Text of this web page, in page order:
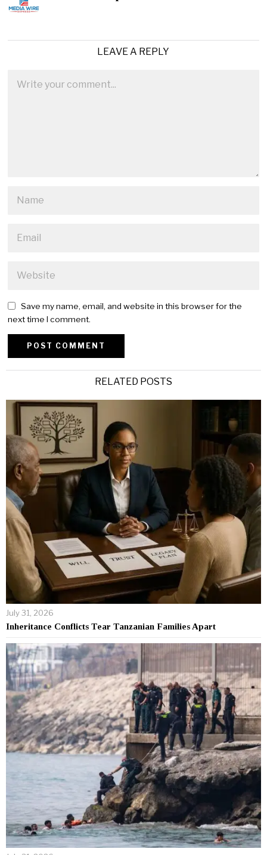
LEAVE A REPLY
Save my name, email, and website in this browser for the
next time I comment.
RELATED POSTS
July 31, 2026
Inheritance Conflicts Tear Tanzanian Families Apart